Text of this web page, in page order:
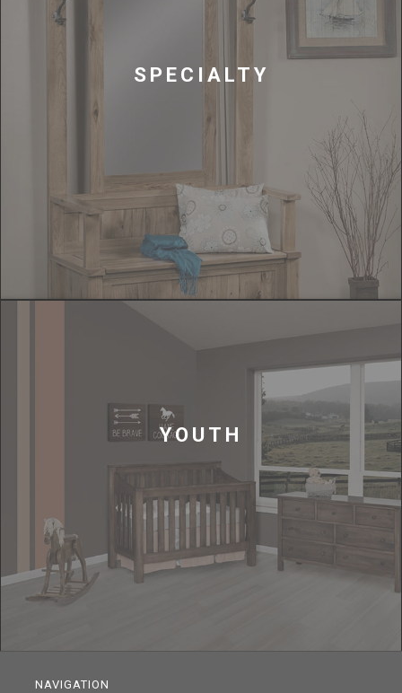
SPECIALTY
YOUTH
NAVIGATION